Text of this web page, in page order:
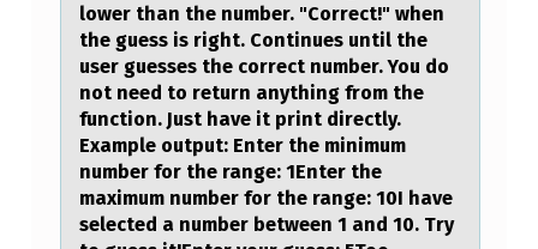
lower than the number. "Correct!" when
the guess is right. Continues until the
user guesses the correct number. You do
not need to return anything from the
function. Just have it print directly.
Example output: Enter the minimum
number for the range: 1Enter the
maximum number for the range: 10I have
selected a number between 1 and 10. Try